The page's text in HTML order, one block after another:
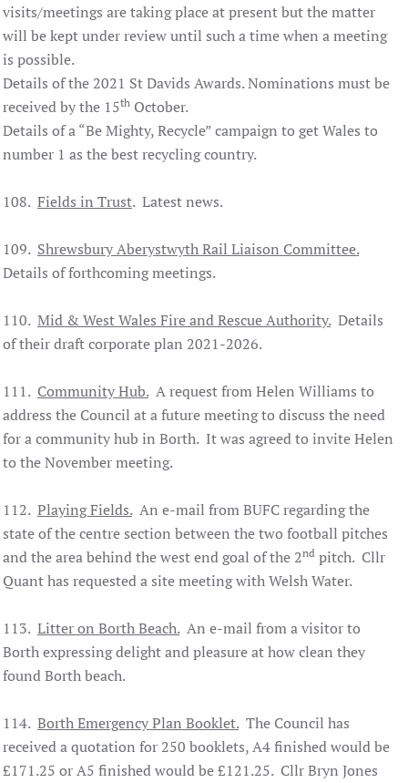
visits/meetings are taking place at present but the matter
will be kept under review until such a time when a meeting
is possible.
Details of the 2021 St Davids Awards. Nominations must be
received by the 15th October.
Details of a “Be Mighty, Recycle” campaign to get Wales to
number 1 as the best recycling country.
108. Fields in Trust. Latest news.
109. ShrewsburyAberystwyth Rail Liaison Committee.
Details of forthcoming meetings.
110. Mid & West Wales Fire and Rescue Authority.Details
of their draft corporate plan 2021-2026.
111. Community Hub.A request from Helen Williams to
address the Council at a future meeting to discuss the need
for a community hub in Borth. It was agreed to invite Helen
to the November meeting.
112. Playing Fields.An e-mail from BUFC regarding the
state of the centre section between the two football pitches
and the area behind the west end goal of the 2nd pitch. Cllr
Quant has requested a site meeting with Welsh Water.
113. Litter on Borth Beach.An e-mail from a visitor to
Borth expressing delight and pleasure at how clean they
found Borth beach.
114. Borth Emergency Plan Booklet.The Council has
received a quotation for 250 booklets, A4 finished would be
£171.25 or A5 finished would be £121.25. Cllr Bryn Jones